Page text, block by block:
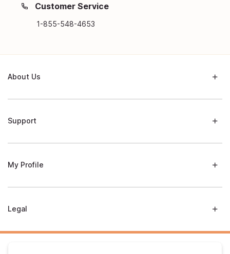
Customer Service
1-855-548-4653
About Us
Support
My Profile
Legal